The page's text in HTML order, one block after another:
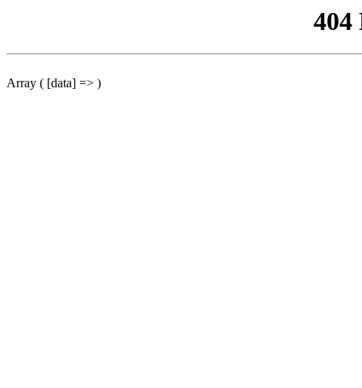
404
Array ( [data] => )